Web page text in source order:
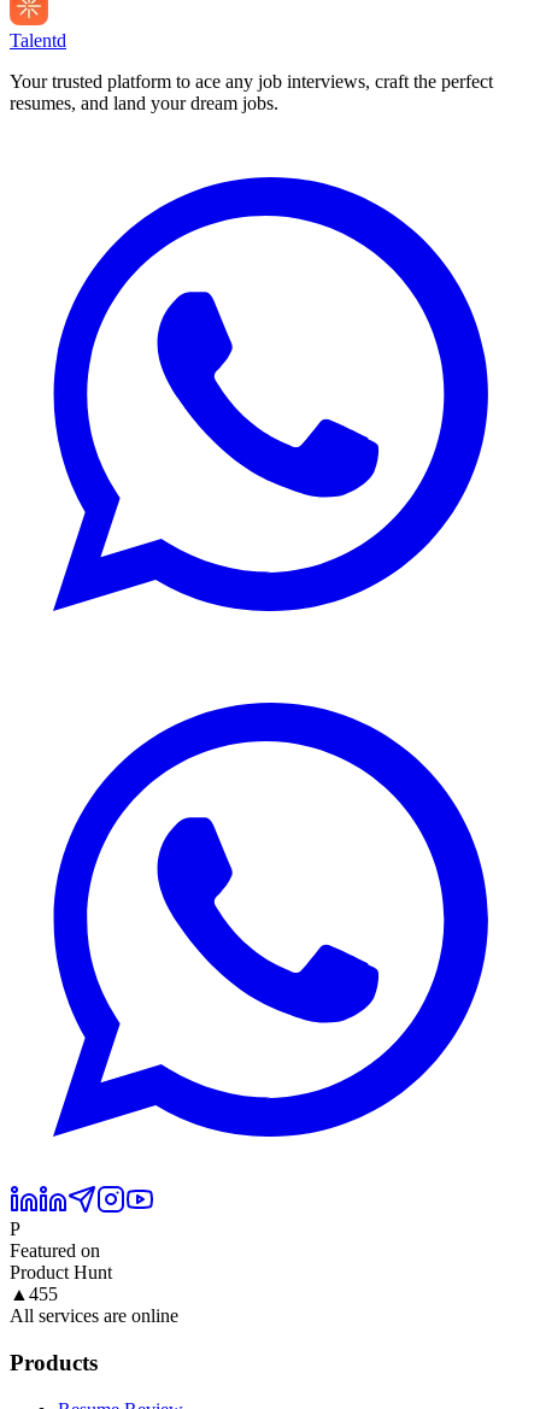
Talentd
Your trusted platform to ace any job interviews, craft the perfect
resumes, and land your dream jobs.
P
Featured on
Product Hunt
▲ 455
All services are online
Products